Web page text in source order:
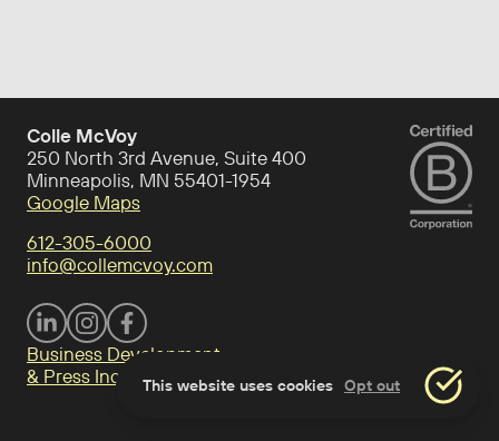
Colle McVoy
250 North 3rd Avenue, Suite 400
Minneapolis, MN 55401-1954
Google Maps
612-305-6000
info@collemcvoy.com
Visit Colle McVoy on footer-linkedin
Visit Colle McVoy on Instagram
Visit Colle McVoy on footer-facebook
Business Development
& Press InquiriesThis website uses cookies Opt out